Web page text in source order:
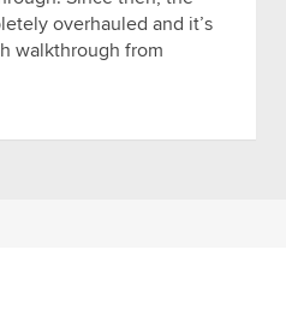
overhauled and it’s
walkthrough from